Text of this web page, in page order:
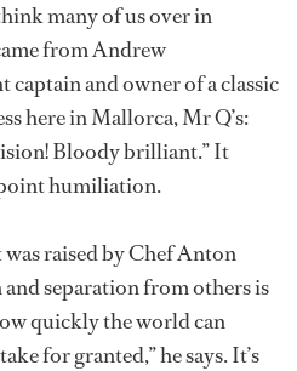
many of us over in
from Andrew
and owner of a classic
here in Mallorca, Mr Q’s:
Bloody brilliant.” It
humiliation.
raised by Chef Anton
separation from others is
quickly the world can
for granted,” he says. It’s